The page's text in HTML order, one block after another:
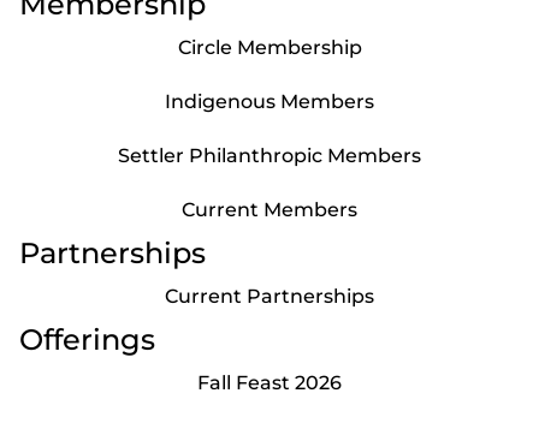
Circle Membership
Indigenous Members
Settler Philanthropic Members
Current Members
Partnerships
Current Partnerships
Offerings
Fall Feast 2026